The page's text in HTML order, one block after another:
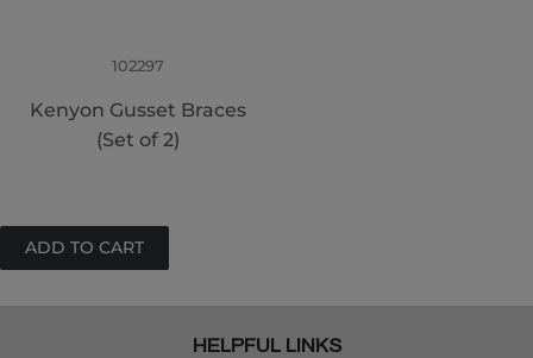
102297
Kenyon Gusset Braces
(Set of 2)
HELPFUL LINKS